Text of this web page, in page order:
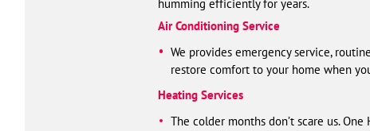
humming efficiently for years.
Air Conditioning Service
We provides emergency service,
restore comfort to your home when
Heating Services
The colder months don’t scare us.